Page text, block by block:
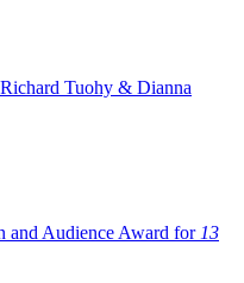
Tuohy & Dianna
and Audience Award for 13